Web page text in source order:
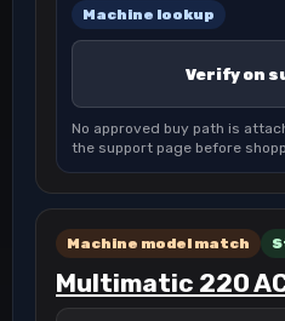
Machine lookup
Verify on
No approved buy path is
the support page before
Machine model match
Multimatic 220